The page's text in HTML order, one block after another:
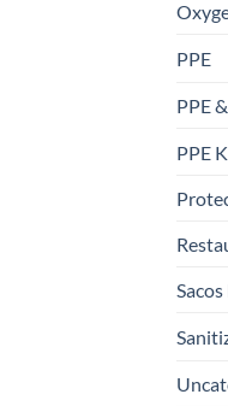
PPE
PPE
PPE